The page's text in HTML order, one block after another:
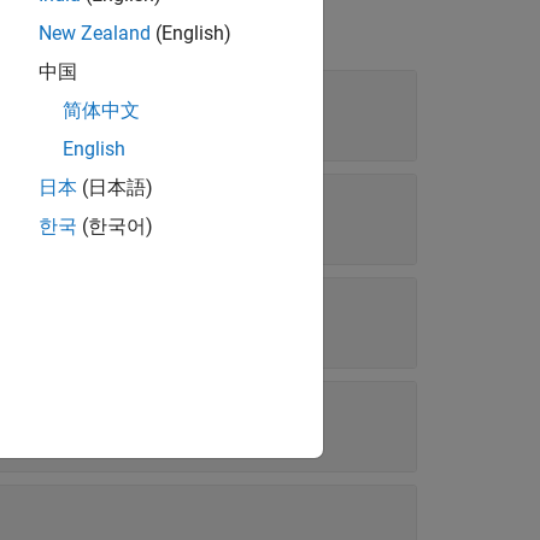
"flat"| ...
New Zealand (English)
中国
简体中文
English
日本 (日本語)
한국 (한국어)